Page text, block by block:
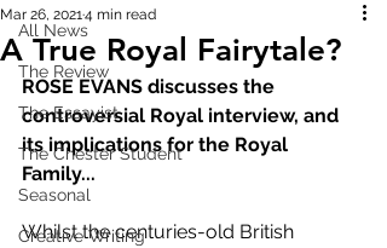
All News
The Review
The Essayist
The Chester Student
Seasonal
Creative Writing
A True Royal Fairytale?
Mar 26, 20214 min read
ROSE EVANS discusses the
controversial Royal interview, and
its implications for the Royal
Family...
Whilst the centuries-old British